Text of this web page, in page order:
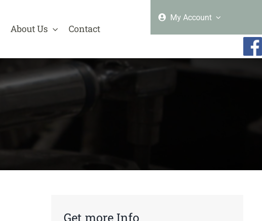
About Us Contact
My Account
Get more Info